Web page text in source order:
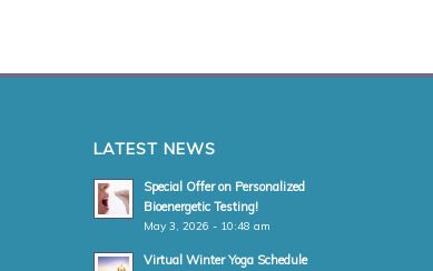
LATEST NEWS
Special Offer on Personalized
Bioenergetic Testing!
May 3, 2026 - 10:48 am
Virtual Winter Yoga Schedule